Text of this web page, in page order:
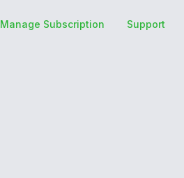
Manage Subscription Support